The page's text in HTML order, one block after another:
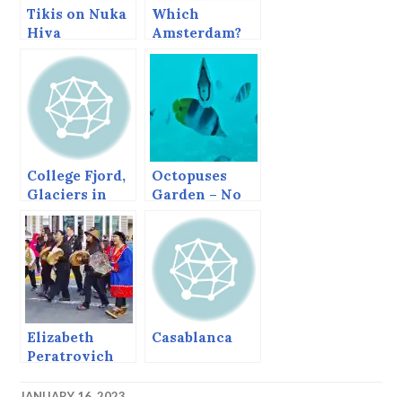
Tikis on Nuka
Hiva
Which
Amsterdam?
College Fjord,
Glaciers in
Prince
William
Sound.
Octopuses
Garden – No
Octopus
Elizabeth
Peratrovich
Casablanca